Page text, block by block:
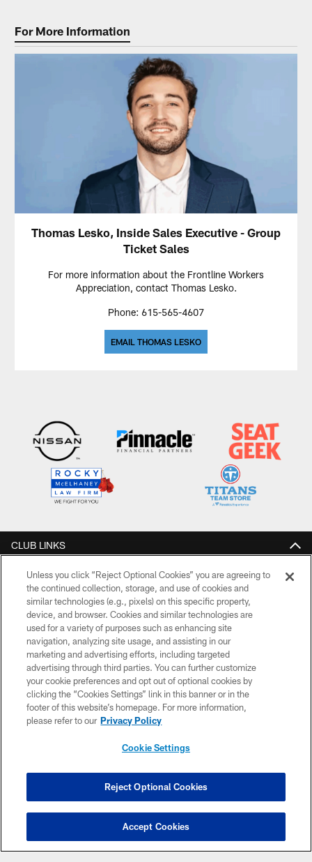
For More Information
Thomas Lesko, Inside Sales Executive - Group
Ticket Sales
For more information about the Frontline Workers
Appreciation, contact Thomas Lesko.
Phone: 615-565-4607
EMAIL THOMAS LESKO
Click here to chat
CLUB LINKS
NFL CLUBS
MORE NFL SITES
Download apps
PRIVACY POLICY
ACCESSIBILITY
SMS TERMS
Unless you click “Reject Optional Cookies” you are agreeing to
the continued collection, storage, and use of cookies and
similar technologies (e.g., pixels) on this specific property,
device, and browser. Cookies and similar technologies are
used for a variety of purposes such as enhancing site
navigation, analyzing site usage, and assisting in our
marketing and advertising efforts, including targeted
advertising through third parties. You can further customize
your cookie preferences and opt out of optional cookies by
clicking the “Cookies Settings” link in this banner or in the
footer of this website’s homepage. For more information,
please refer to our Privacy Policy
Cookie Settings
Reject Optional Cookies
Accept Cookies